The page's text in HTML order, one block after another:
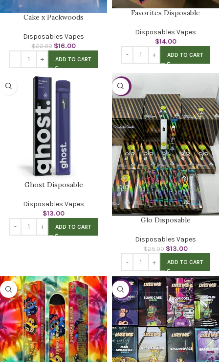
Cake x Packwoods
Disposables Vapes
$22.00 $16.00
ADD TO CART
Favorites Disposable
Disposables Vapes
$14.00
ADD TO CART
Ghost Disposable
Disposables Vapes
$13.00
ADD TO CART
-48%
Glo Disposable
Disposables Vapes
$25.00 $13.00
ADD TO CART
-52%